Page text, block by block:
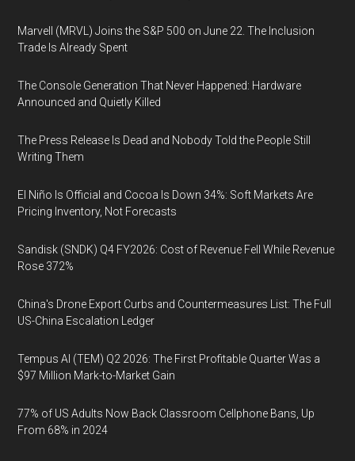
Marvell (MRVL) Joins the S&P 500 on June 22. The Inclusion
Trade Is Already Spent
The Console Generation That Never Happened: Hardware
Announced and Quietly Killed
The Press Release Is Dead and Nobody Told the People Still
Writing Them
El Niño Is Official and Cocoa Is Down 34%: Soft Markets Are
Pricing Inventory, Not Forecasts
Sandisk (SNDK) Q4 FY2026: Cost of Revenue Fell While Revenue
Rose 372%
China's Drone Export Curbs and Countermeasures List: The Full
US-China Escalation Ledger
Tempus AI (TEM) Q2 2026: The First Profitable Quarter Was a
$97 Million Mark-to-Market Gain
77% of US Adults Now Back Classroom Cellphone Bans, Up
From 68% in 2024